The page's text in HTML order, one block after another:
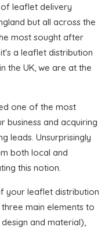
leaflet delivery
but all across the
most sought after
a leaflet distribution
the UK, we are at the
one of the most
and acquiring
leads. Unsurprisingly
both local and
this notion.
your leaflet distribution
main elements to
and material),